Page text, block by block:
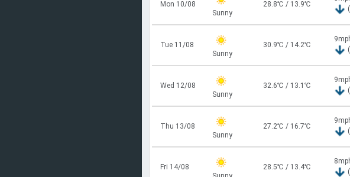
Mon 10/08
Sunny
28.8℃ / 13.9℃
Tue 11/08
Sunny
30.9℃ / 14.2℃
Wed 12/08
Sunny
32.6℃ / 13.1℃
Thu 13/08
Sunny
27.2℃ / 16.7℃
Fri 14/08
28.5℃ / 13.4℃